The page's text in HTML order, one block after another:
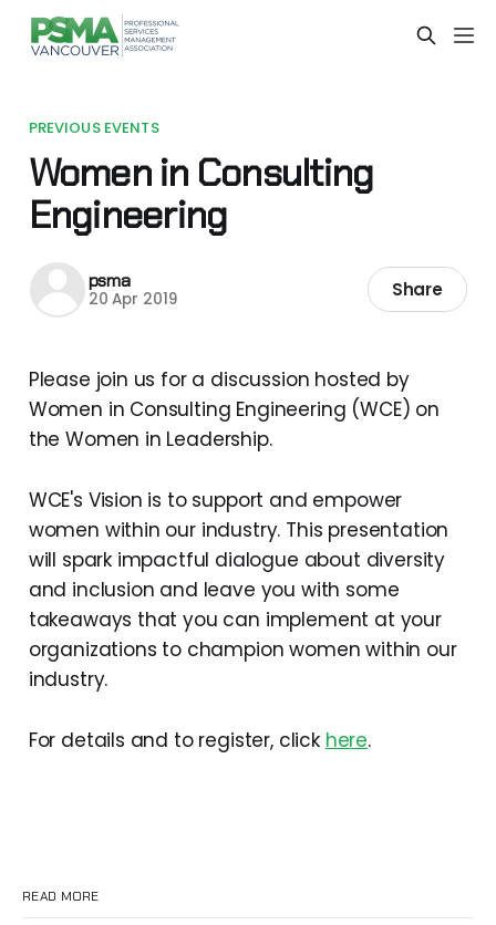
PREVIOUS EVENTS
Women in Consulting
Engineering
psma
20 Apr 2019 Share
Please join us for a discussion hosted by
Women in Consulting Engineering (WCE) on
the Women in Leadership.
WCE's Vision is to support and empower
women within our industry. This presentation
will spark impactful dialogue about diversity
and inclusion and leave you with some
takeaways that you can implement at your
organizations to champion women within our
industry.
For details and to register, click here.
READ MORE